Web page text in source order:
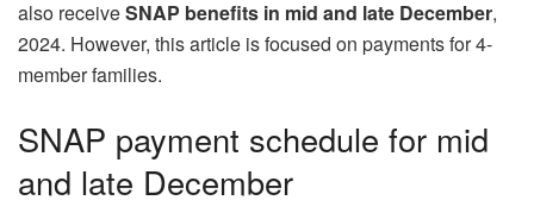
also receiveSNAP benefits in mid and late December,
2024. However, this article is focused on payments for 4-
member families.
SNAP payment schedule for mid
and late December